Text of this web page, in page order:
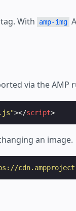
tag. With amp-img
via the AMP
></script>
an image.